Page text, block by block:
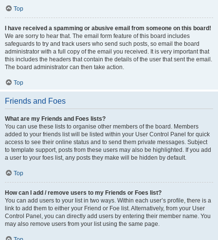
Top
I have received a spamming or abusive email from someone on this board!
We are sorry to hear that. The email form feature of this board includes
safeguards to try and track users who send such posts, so email the board
administrator with a full copy of the email you received. It is very important that
this includes the headers that contain the details of the user that sent the email.
The board administrator can then take action.
Top
Friends and Foes
What are my Friends and Foes lists?
You can use these lists to organise other members of the board. Members
added to your friends list will be listed within your User Control Panel for quick
access to see their online status and to send them private messages. Subject
to template support, posts from these users may also be highlighted. If you add
a user to your foes list, any posts they make will be hidden by default.
Top
How can I add / remove users to my Friends or Foes list?
You can add users to your list in two ways. Within each user’s profile, there is a
link to add them to either your Friend or Foe list. Alternatively, from your User
Control Panel, you can directly add users by entering their member name. You
may also remove users from your list using the same page.